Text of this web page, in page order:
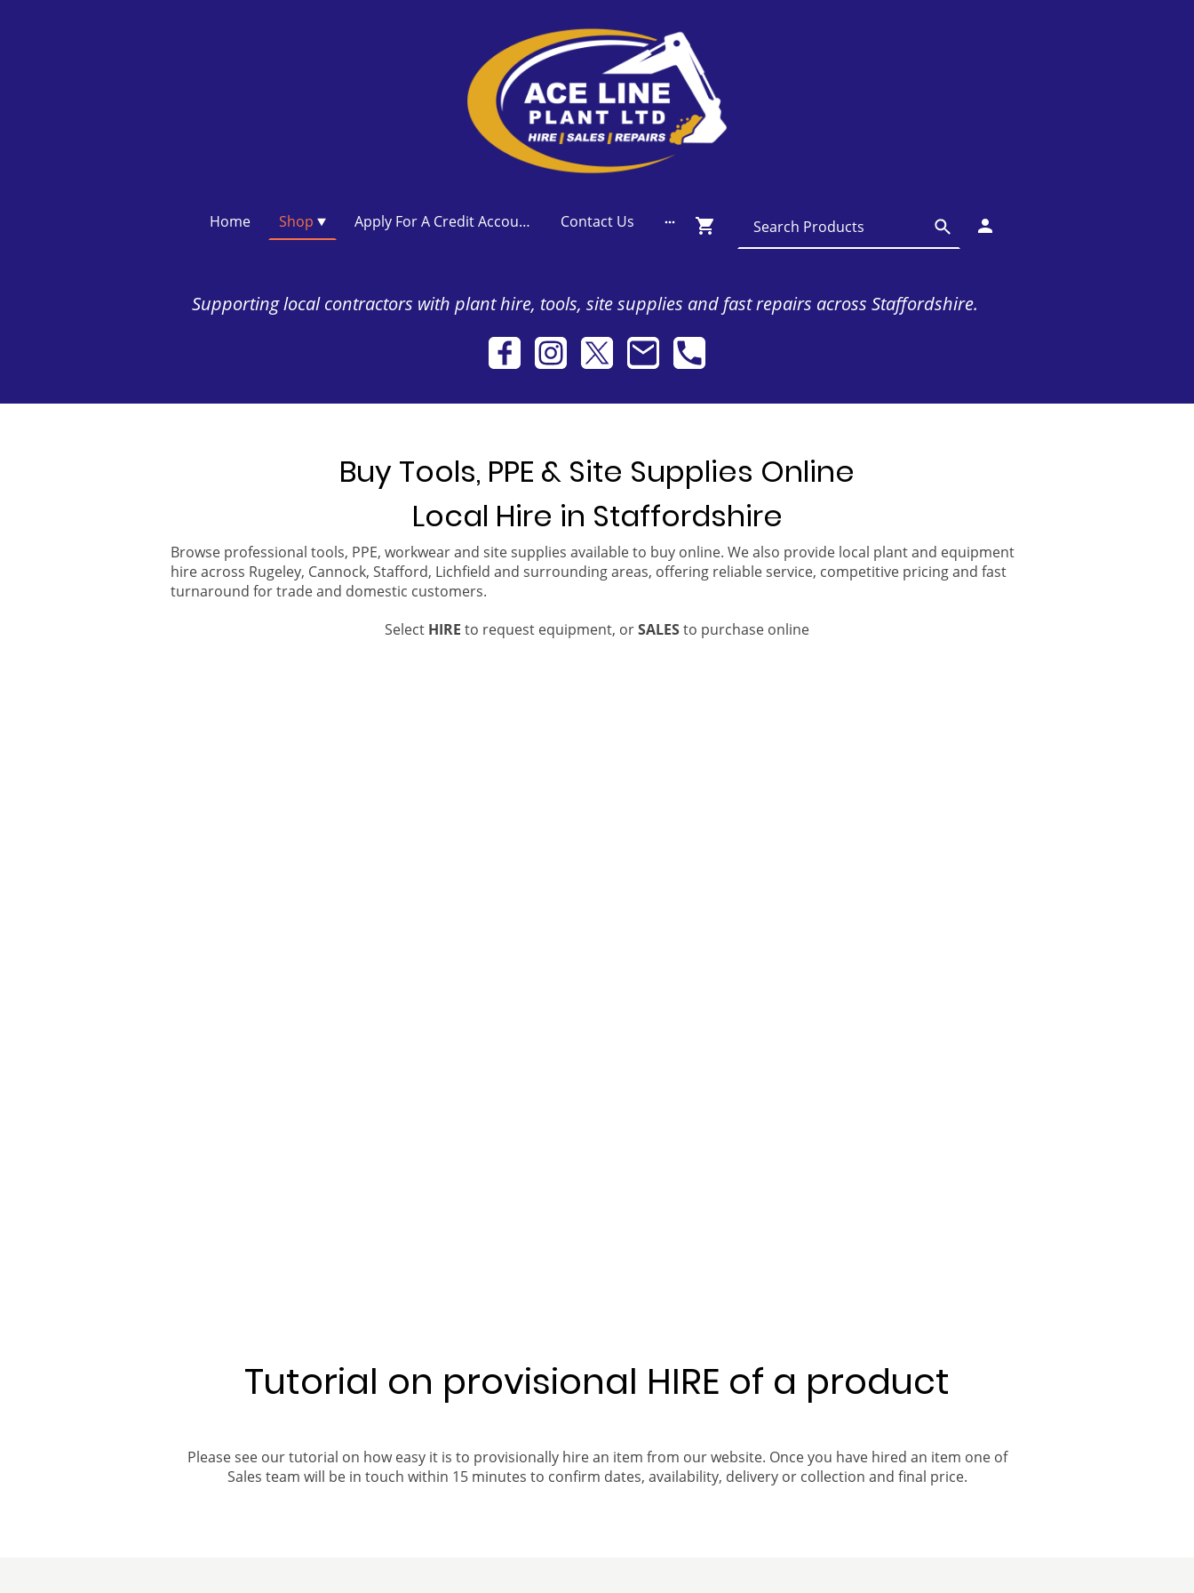
Home Shop Apply For A Credit Account Contact Us
Supporting local contractors with plant hire, tools, site supplies and fast repairs across Staffordshire.
Buy Tools, PPE & Site Supplies Online
Local Hire in Staffordshire
Browse professional tools, PPE, workwear and site supplies available to buy online. We also provide local plant and equipment
hire across Rugeley, Cannock, Stafford, Lichfield and surrounding areas, offering reliable service, competitive pricing and fast
turnaround for trade and domestic customers.
Select HIRE to request equipment, orSALESto purchase online
Tutorial on provisional HIRE of a product
Please see our tutorial on how easy it is to provisionally hire an item from our website. Once you have hired an item one of
Sales team will be in touch within 15 minutes to confirm dates, availability, delivery or collection and final price.